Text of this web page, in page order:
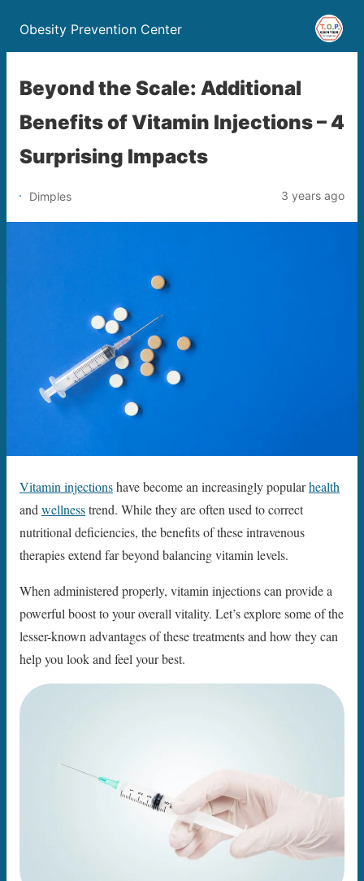
Obesity Prevention Center
Beyond the Scale: Additional
Benefits of Vitamin Injections – 4
Surprising Impacts
Dimples 3 years ago
Vitamin injectionshave become an increasingly popularhealth
and wellnesstrend. While they are often used to correct
nutritional deficiencies, the benefits of these intravenous
therapies extend far beyond balancing vitamin levels.
When administered properly, vitamin injections can provide a
powerful boost to your overall vitality. Let’s explore some of the
lesser-known advantages of these treatments and how they can
help you look and feel your best.